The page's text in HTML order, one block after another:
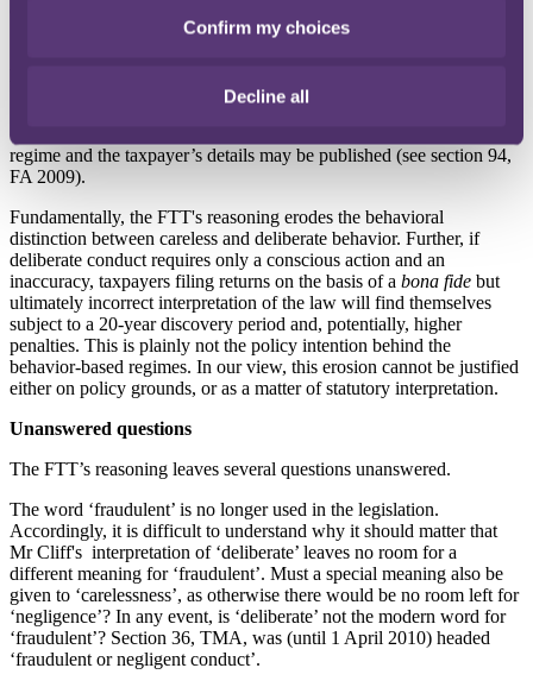
Confirm my choices
Decline all
•
regime and the taxpayer’s details may be published (see section 94,
FA 2009).
Fundamentally, the FTT's reasoning erodes the behavioral
distinction between careless and deliberate behavior. Further, if
deliberate conduct requires only a conscious action and an
inaccuracy, taxpayers filing returns on the basis of a bona fide but
ultimately incorrect interpretation of the law will find themselves
subject to a 20-year discovery period and, potentially, higher
penalties. This is plainly not the policy intention behind the
behavior-based regimes. In our view, this erosion cannot be justified
either on policy grounds, or as a matter of statutory interpretation.
Unanswered questions
The FTT’s reasoning leaves several questions unanswered.
The word ‘fraudulent’ is no longer used in the legislation.
Accordingly, it is difficult to understand why it should matter that
Mr Cliff's interpretation of ‘deliberate’ leaves no room for a
different meaning for ‘fraudulent’. Must a special meaning also be
given to ‘carelessness’, as otherwise there would be no room left for
‘negligence’? In any event, is ‘deliberate’ not the modern word for
‘fraudulent’? Section 36, TMA, was (until 1 April 2010) headed
‘fraudulent or negligent conduct’.